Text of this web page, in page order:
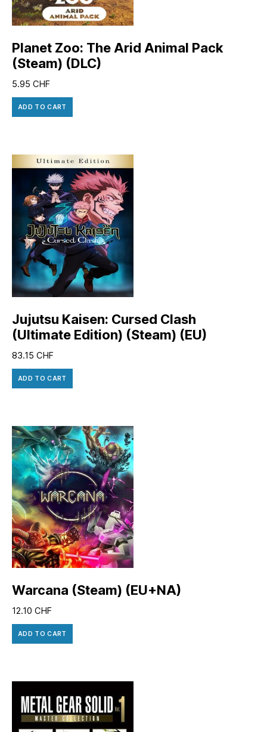
Planet Zoo: The Arid Animal Pack
(Steam) (DLC)
5.95 CHF
ADD TO CART
Jujutsu Kaisen: Cursed Clash
(Ultimate Edition) (Steam) (EU)
83.15 CHF
ADD TO CART
Warcana (Steam) (EU+NA)
12.10 CHF
ADD TO CART